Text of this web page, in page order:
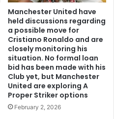
Manchester United have
held discussions regarding
a possible move for
Cristiano Ronaldo and are
closely monitoring his
situation. No formal loan
bid has been made with his
Club yet, but Manchester
United are exploring A
Proper Striker options
February 2, 2026